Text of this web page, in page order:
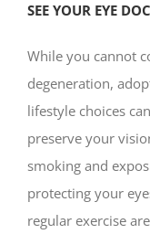
SEE YOUR EYE
While you cannot
degeneration,
lifestyle choices
preserve your
smoking and
protecting your
regular exercise